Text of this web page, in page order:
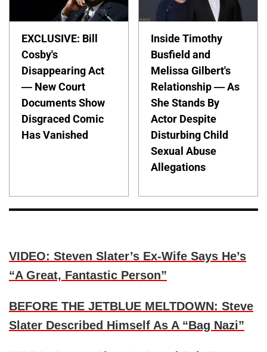
EXCLUSIVE: Bill
Cosby's
Disappearing Act
— New Court
Documents Show
Disgraced Comic
Has Vanished
Inside Timothy
Busfield and
Melissa Gilbert's
Relationship — As
She Stands By
Actor Despite
Disturbing Child
Sexual Abuse
Allegations
VIDEO: Steven Slater’s Ex-Wife Says He’s
“A Great, Fantastic Person”
BEFORE THE JETBLUE MELTDOWN: Steve
Slater Described Himself As A “Bag Nazi”